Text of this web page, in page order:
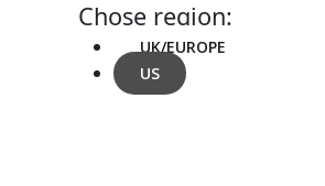
Chose region:
UK/EUROPE
US